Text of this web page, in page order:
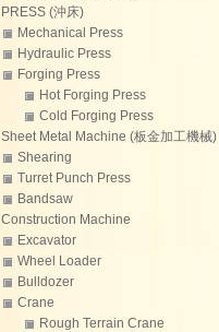
PRESS (沖床)
Mechanical Press
Hydraulic Press
Forging Press
Hot Forging Press
Cold Forging Press
Sheet Metal Machine (板金加工機械)
Shearing
Turret Punch Press
Bandsaw
Construction Machine
Excavator
Wheel Loader
Bulldozer
Crane
Rough Terrain Crane